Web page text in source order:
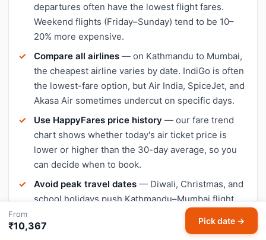
departures often have the lowest flight fares.
Weekend flights (Friday–Sunday) tend to be 10–
20% more expensive.
Compare all airlines — on Kathmandu to Mumbai,
the cheapest airline varies by date. IndiGo is often
the lowest-fare option, but Air India, SpiceJet, and
Akasa Air sometimes undercut on specific days.
Use HappyFares price history — our fare trend
chart shows whether today's air ticket price is
lower or higher than the 30-day average, so you
can decide when to book.
Avoid peak travel dates — Diwali, Christmas, and
school holidays push Kathmandu–Mumbai flight
prices up significantly. Book early or travel a day or
two outside peak dates for cheaper tickets.
From
₹10,367 Pick date →